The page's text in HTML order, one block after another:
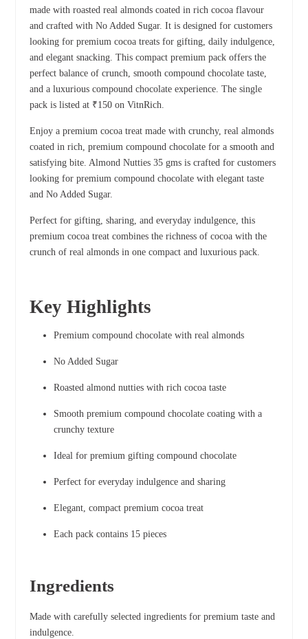
made with roasted real almonds coated in rich cocoa flavour
and crafted with No Added Sugar. It is designed for customers
looking for premium cocoa treats for gifting, daily indulgence,
and elegant snacking. This compact premium pack offers the
perfect balance of crunch, smooth compound chocolate taste,
and a luxurious compound chocolate experience. The single
pack is listed at ₹150 on VitnRich.
Enjoy a premium cocoa treat made with crunchy, real almonds
coated in rich, premium compound chocolate for a smooth and
satisfying bite. Almond Nutties 35 gms is crafted for customers
looking for premium compound chocolate with elegant taste
and No Added Sugar.
Perfect for gifting, sharing, and everyday indulgence, this
premium cocoa treat combines the richness of cocoa with the
crunch of real almonds in one compact and luxurious pack.
Key Highlights
Premium compound chocolate with real almonds
No Added Sugar
Roasted almond nutties with rich cocoa taste
Smooth premium compound chocolate coating with a
crunchy texture
Ideal for premium gifting compound chocolate
Perfect for everyday indulgence and sharing
Elegant, compact premium cocoa treat
Each pack contains 15 pieces
Ingredients
Made with carefully selected ingredients for premium taste and
indulgence.